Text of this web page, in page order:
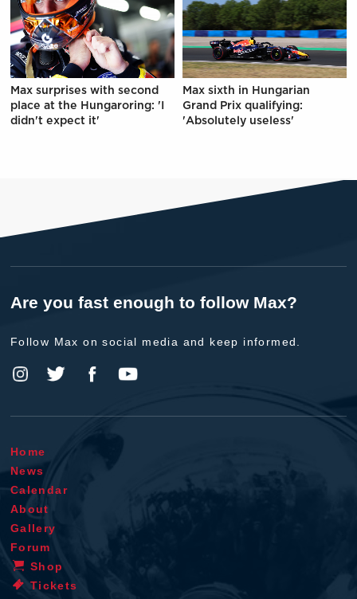
Max surprises with second
place at the Hungaroring: 'I
didn't expect it'
Max sixth in Hungarian
Grand Prix qualifying:
'Absolutely useless'
Are you fast enough to follow Max?
Follow Max on social media and keep informed.
Home
News
Calendar
About
Gallery
Forum
Shop
Tickets